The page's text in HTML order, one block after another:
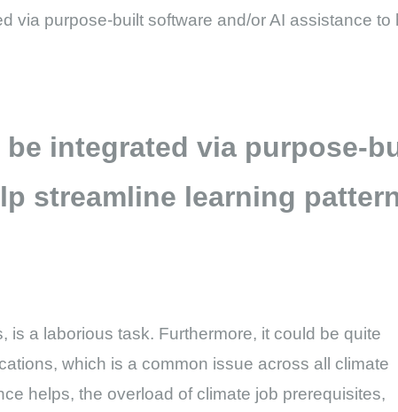
via purpose-built software and/or AI assistance to
integrated via purpose-
streamline learning
a laborious task. Furthermore, it could be quite
which is a common issue across all climate
helps, the overload of climate job prerequisites,